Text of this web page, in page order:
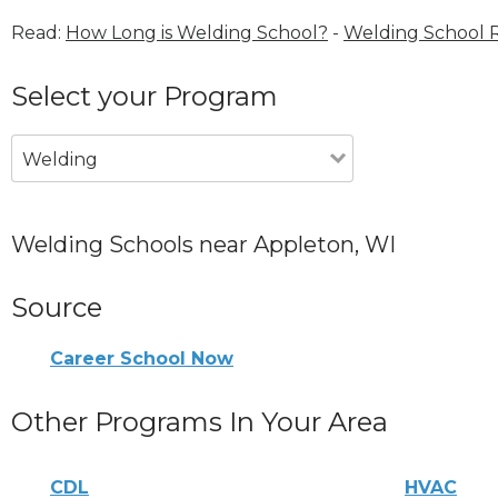
Read: How Long is Welding School? - Welding School
Select your Program
Welding
Welding Schools near Appleton, WI
Source
Career School Now
Other Programs In Your Area
CDL HVAC